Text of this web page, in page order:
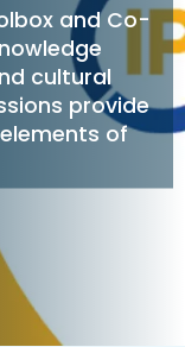
and Co-
cultural
provide
of